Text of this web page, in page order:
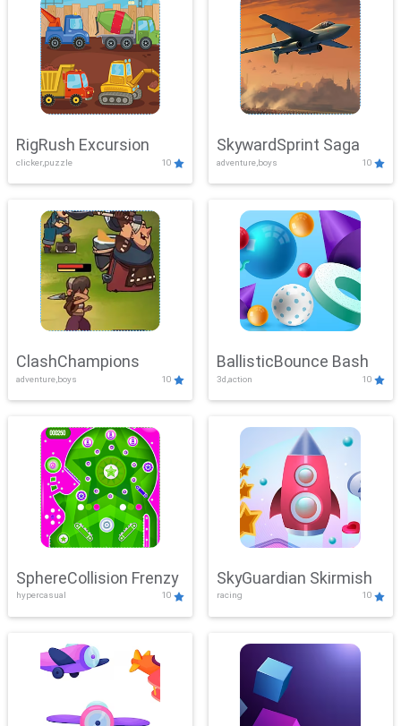
RigRush Excursion
clicker,puzzle 10
SkywardSprint Saga
adventure,boys 10
ClashChampions
adventure,boys 10
BallisticBounce Bash
3d,action 10
SphereCollision Frenzy
hypercasual 10
SkyGuardian Skirmish
racing 10